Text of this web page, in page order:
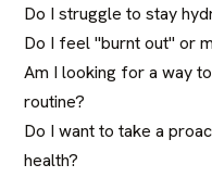
Do I struggle to stay
Do I feel "burnt out" or
Am I looking for a way
routine?
Do I want to take a
health?